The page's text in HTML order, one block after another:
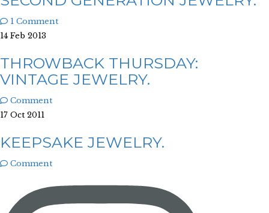
1 Comment
14 Feb 2013
THROWBACK THURSDAY:
VINTAGE JEWELRY.
Comment
17 Oct 2011
KEEPSAKE JEWELRY.
Comment